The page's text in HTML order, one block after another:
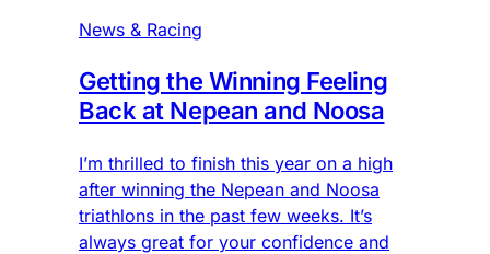
News & Racing
Getting the Winning Feeling
Back at Nepean and Noosa
I’m thrilled to finish this year on a high
after winning the Nepean and Noosa
triathlons in the past few weeks. It’s
always great for your confidence and